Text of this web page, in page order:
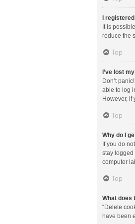
I
It is
reduce the
Top
I’ve lost
Don’t
able to log
However, if
Top
Why do I
If you do
stay logged
computer
Top
What does
“Delete
have been